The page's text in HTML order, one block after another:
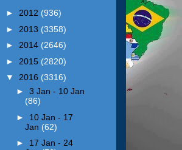
► 2012 (936)
► 2013 (3358)
► 2014 (2646)
► 2015 (2820)
▼ 2016 (3316)
► 3 Jan - 10 Jan
(86)
► 10 Jan - 17
Jan (62)
► 17 Jan - 24